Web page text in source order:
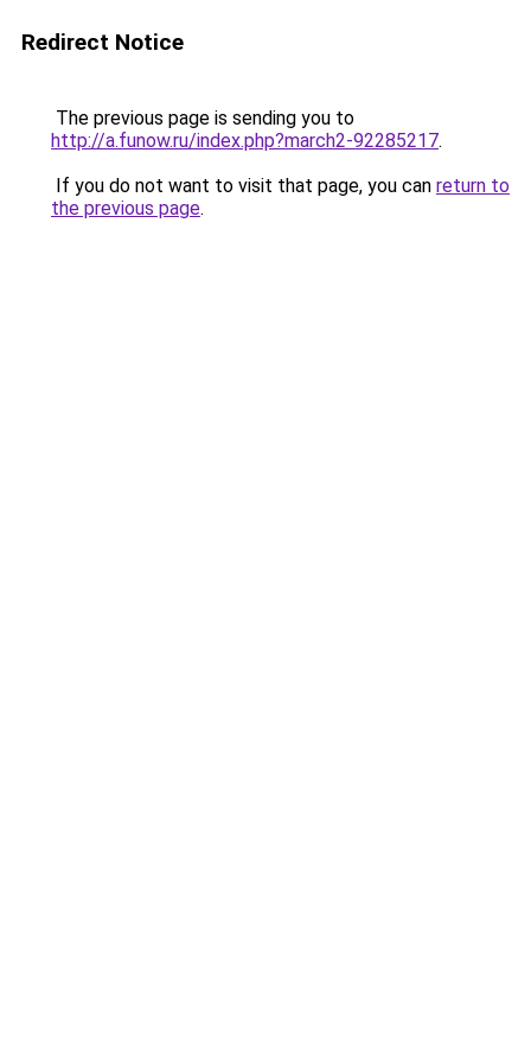
Redirect Notice
The previous page is sending you to
http://a.funow.ru/index.php?march2-92285217.
If you do not want to visit that page, you can return to
the previous page.